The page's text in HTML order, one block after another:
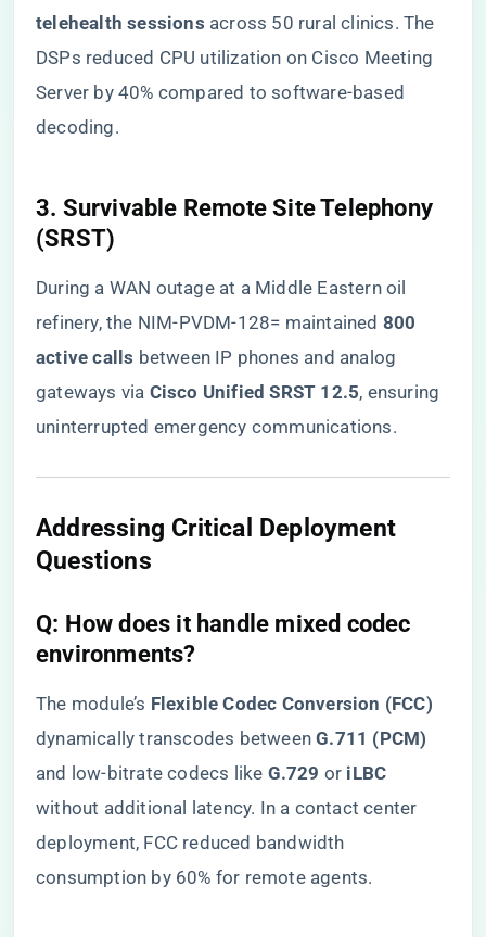
telehealth sessions​ ​ across 50 rural clinics. The
DSPs reduced CPU utilization on Cisco Meeting
Server by 40% compared to software-based
decoding.
​3. Survivable Remote Site Telephony
(SRST)​
During a WAN outage at a Middle Eastern oil
refinery, the NIM-PVDM-128= maintained ​ ​800
active calls​ ​ between IP phones and analog
gateways via ​ ​Cisco Unified SRST 12.5​​, ensuring
uninterrupted emergency communications.
​Addressing Critical Deployment
Questions​
​Q: How does it handle mixed codec
environments?​
The module’s ​ ​Flexible Codec Conversion (FCC)​
dynamically transcodes between ​​G.711 (PCM)​
and low-bitrate codecs like ​ ​G.729​ ​ or ​ ​iLBC​
without additional latency. In a contact center
deployment, FCC reduced bandwidth
consumption by 60% for remote agents.